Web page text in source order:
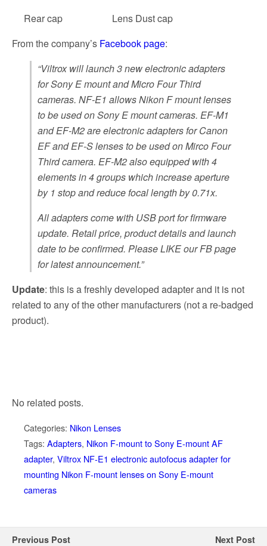
Rear cap
Lens Dust cap
From the company’s Facebook page:
“Viltrox will launch 3 new electronic adapters
for Sony E mount and Micro Four Third
cameras. NF-E1 allows Nikon F mount lenses
to be used on Sony E mount cameras. EF-M1
and EF-M2 are electronic adapters for Canon
EF and EF-S lenses to be used on Mirco Four
Third camera. EF-M2 also equipped with 4
elements in 4 groups which increase aperture
by 1 stop and reduce focal length by 0.71x.
All adapters come with USB port for firmware
update. Retail price, product details and launch
date to be confirmed. Please LIKE our FB page
for latest announcement.”
Update: this is a freshly developed adapter and it is not
related to any of the other manufacturers (not a re-badged
product).
No related posts.
Categories: Nikon Lenses
Tags: Adapters, Nikon F-mount to Sony E-mount AF
adapter, Viltrox NF-E1 electronic autofocus adapter for
mounting Nikon F-mount lenses on Sony E-mount
cameras
Previous Post Next Post